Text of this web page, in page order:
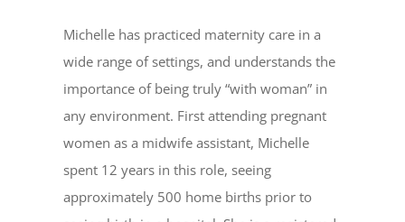
Michelle has practiced maternity care in a
wide range of settings, and understands the
importance of being truly “with woman” in
any environment. First attending pregnant
women as a midwife assistant, Michelle
spent 12 years in this role, seeing
approximately 500 home births prior to